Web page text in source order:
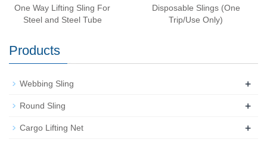
One Way Lifting Sling For
Steel and Steel Tube
Disposable Slings (One
Trip/Use Only)
Products
Webbing Sling +
Round Sling +
Cargo Lifting Net +